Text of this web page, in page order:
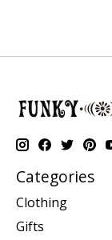
Categories
Clothing
Gifts